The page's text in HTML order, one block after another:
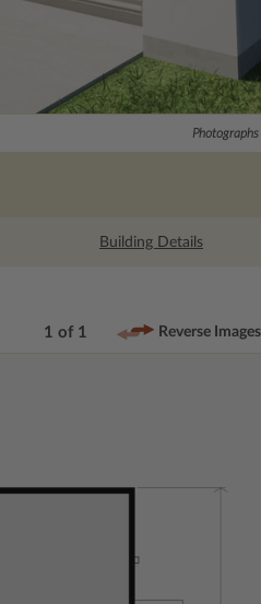
Building Details
1 of 1 Reverse Images